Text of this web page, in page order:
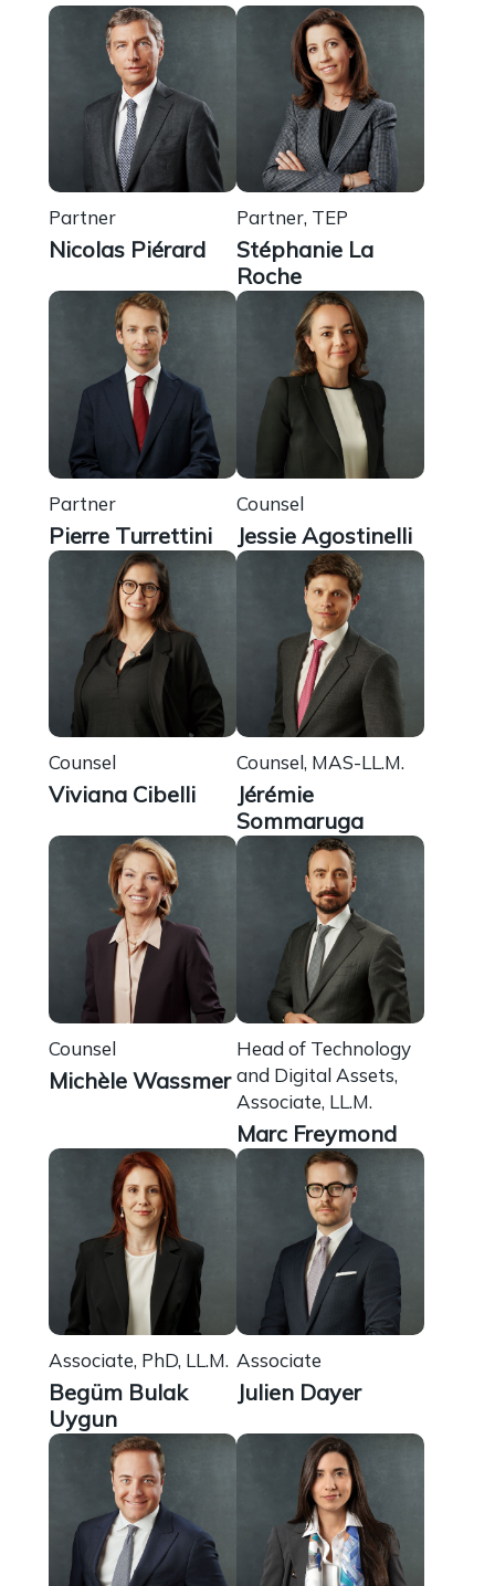
Partner
Nicolas Piérard
Partner, TEP
Stéphanie La
Roche
Partner
Pierre Turrettini
Counsel
Jessie Agostinelli
Counsel
Viviana Cibelli
Counsel, MAS-LL.M.
Jérémie
Sommaruga
Counsel
Michèle Wassmer
Head of Technology
and Digital Assets,
Associate, LL.M.
Marc Freymond
Associate, PhD, LL.M.
Begüm Bulak
Uygun
Associate
Julien Dayer